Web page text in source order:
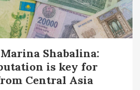
Marina Shabalina:
is key for
Central Asia